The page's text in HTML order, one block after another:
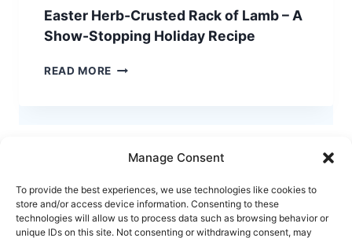
Manage Consent
To provide the best experiences, we use technologies like cookies to
store and/or access device information. Consenting to these
technologies will allow us to process data such as browsing behavior or
unique IDs on this site. Not consenting or withdrawing consent, may
Easter Herb-Crusted Rack of Lamb – A
Show-Stopping Holiday Recipe
READ MORE EASTER
SHOW-
STOPPING
HOLIDAY